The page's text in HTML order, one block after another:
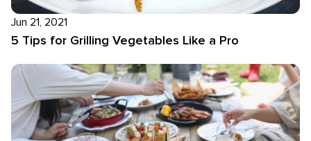
Jun 21, 2021
5 Tips for Grilling Vegetables Like a Pro